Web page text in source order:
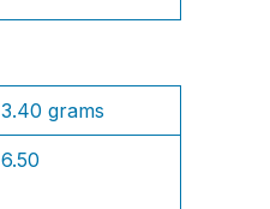
3.40 grams
6.50